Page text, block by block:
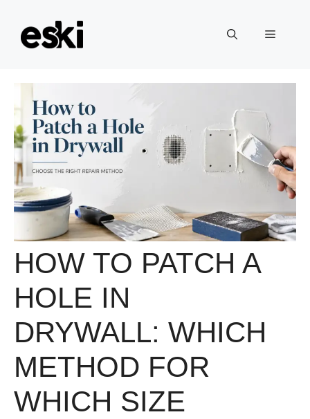
content
Menu
HOW TO PATCH A
HOLE IN
DRYWALL: WHICH
METHOD FOR
WHICH SIZE